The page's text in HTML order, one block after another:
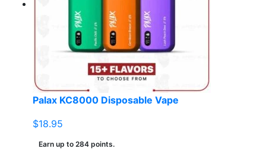
Palax KC8000 Disposable Vape
$18.95
Earn up to 284 points.